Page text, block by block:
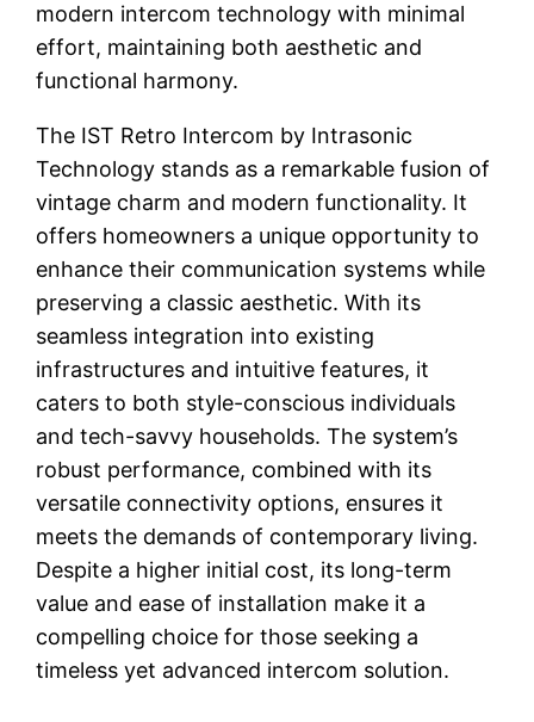
modern intercom technology with minimal
effort, maintaining both aesthetic and
functional harmony.
The IST Retro Intercom by Intrasonic
Technology stands as a remarkable fusion of
vintage charm and modern functionality. It
offers homeowners a unique opportunity to
enhance their communication systems while
preserving a classic aesthetic. With its
seamless integration into existing
infrastructures and intuitive features, it
caters to both style-conscious individuals
and tech-savvy households. The system’s
robust performance, combined with its
versatile connectivity options, ensures it
meets the demands of contemporary living.
Despite a higher initial cost, its long-term
value and ease of installation make it a
compelling choice for those seeking a
timeless yet advanced intercom solution.